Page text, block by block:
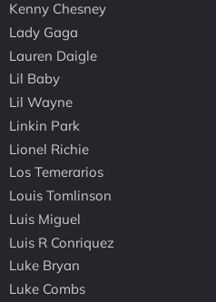
Kenny Chesney
Lady Gaga
Lauren Daigle
Lil Baby
Lil Wayne
Linkin Park
Lionel Richie
Los Temerarios
Louis Tomlinson
Luis Miguel
Luis R Conriquez
Luke Bryan
Luke Combs